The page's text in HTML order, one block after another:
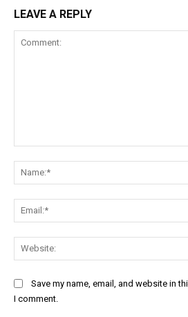
LEAVE A REPLY
Save my name, email, and website in
I comment.